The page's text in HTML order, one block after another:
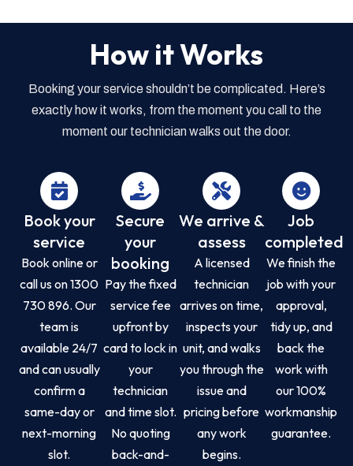
How it Works
Booking your service shouldn’t be complicated. Here’s
exactly how it works, from the moment you call to the
moment our technician walks out the door.
Book your
service
Book online or
call us on 1300
730 896. Our
team is
available 24/7
and can usually
confirm a
same-day or
next-morning
slot.
Secure
your
booking
Pay the fixed
service fee
upfront by
card to lock in
your
technician
and time slot.
No quoting
back-and-
We arrive &
assess
A licensed
technician
arrives on time,
inspects your
unit, and walks
you through the
issue and
pricing before
any work
begins.
Job
completed
We finish the
job with your
approval,
tidy up, and
back the
work with
our 100%
workmanship
guarantee.